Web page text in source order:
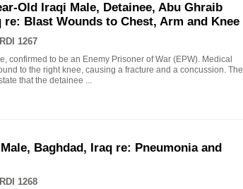
Old Iraqi Male, Detainee, Abu Ghraib
re: Blast Wounds to Chest, Arm and Knee
1267
confirmed to be an Enemy Prisoner of War (EPW). Medical
to the right knee, causing a fracture and a concussion. The
that the detainee ...
Baghdad, Iraq re: Pneumonia and
1268